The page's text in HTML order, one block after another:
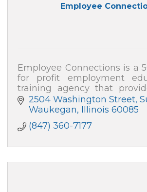
Employee
Employee Connections is a
for profit employment
training agency that
employable training
services to youth and
2504 Washington Street,
Waukegan Illinois 60085
(847) 360-7177